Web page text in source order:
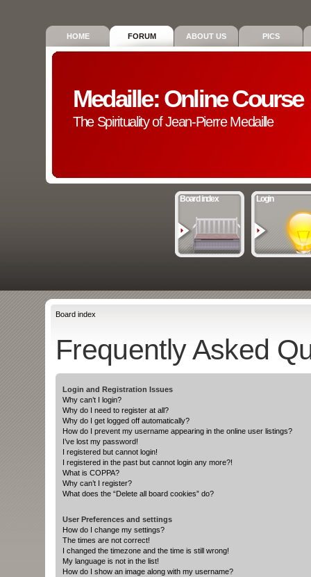
HOME FORUM ABOUT US PICS
Medaille: Online Course
The Spirituality of Jean-Pierre Medaille
Board index Login
Board index
Frequently Asked
Login and Registration Issues
Why can’t I login?
Why do I need to register at all?
Why do I get logged off automatically?
How do I prevent my username appearing in the online user listings?
I’ve lost my password!
I registered but cannot login!
I registered in the past but cannot login any more?!
What is COPPA?
Why can’t I register?
What does the “Delete all board cookies” do?
User Preferences and settings
How do I change my settings?
The times are not correct!
I changed the timezone and the time is still wrong!
My language is not in the list!
How do I show an image along with my username?